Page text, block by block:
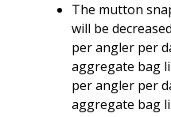
The mutton
will be
per angler per
aggregate bag
per angler per
aggregate bag